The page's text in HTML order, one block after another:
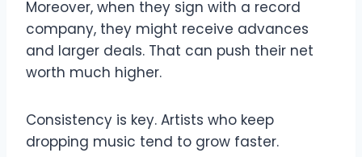
Moreover, when they sign with a record
company, they might receive advances
and larger deals. That can push their net
worth much higher.
Consistency is key. Artists who keep
dropping music tend to grow faster.